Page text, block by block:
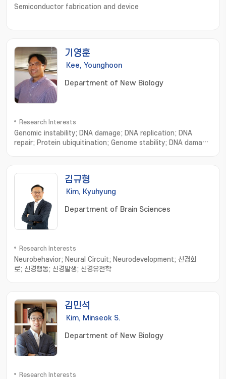
Semiconductor fabrication and device
기영훈
Kee, Younghoon
Department of New Biology
Research Interests
Genomic instability; DNA damage; DNA replication; DNA
repair; Protein ubiquitination; Genome stability; DNA damage
김규형
Kim, Kyuhyung
Department of Brain Sciences
Research Interests
Neurobehavior; Neural Circuit; Neurodevelopment; 신경회
로; 신경행동; 신경발생; 신경유전학
김민석
Kim, Minseok S.
Department of New Biology
Research Interests